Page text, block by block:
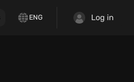
ENG Log in